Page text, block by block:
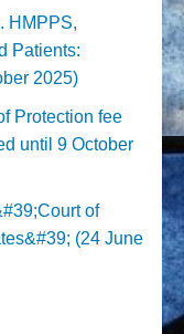
HMPPS,
Patients:
2025)
Protection fee
until 9 October
of
(24 June